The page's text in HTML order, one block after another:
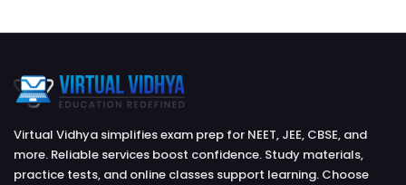
Virtual Vidhya simplifies exam prep for NEET, JEE, CBSE, and
more. Reliable services boost confidence. Study materials,
practice tests, and online classes support learning. Choose